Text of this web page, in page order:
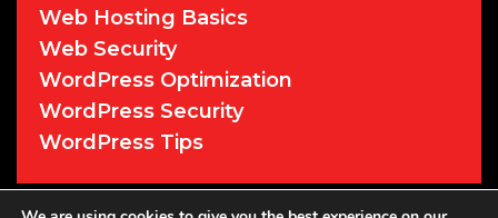
Web Hosting Basics
Web Security
WordPress Optimization
WordPress Security
WordPress Tips